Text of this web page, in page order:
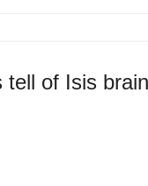
tell of Isis